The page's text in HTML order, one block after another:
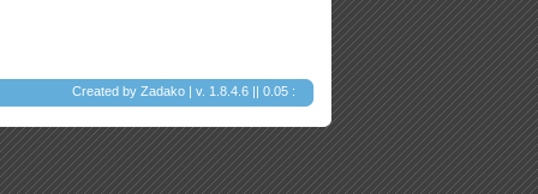
Created by Zadako | v. 1.8.4.6 || 0.05 :